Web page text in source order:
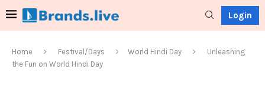
Login
Home Festival/Days World Hindi Day
Unleashing
the Fun on World Hindi Day